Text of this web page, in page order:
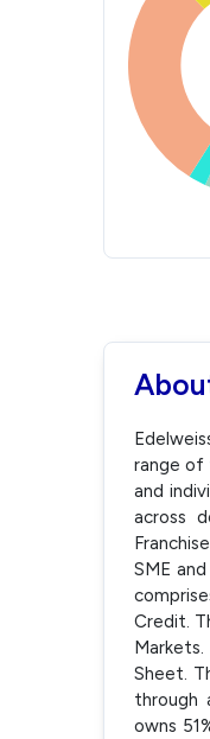
range of
and
across
SME
Credit.
Sheet.
through
owns